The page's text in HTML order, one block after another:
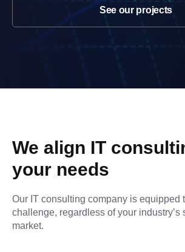
See our projects
We align IT
your needs
Our IT consulting company is equipped
challenge, regardless of your industry’s
market.